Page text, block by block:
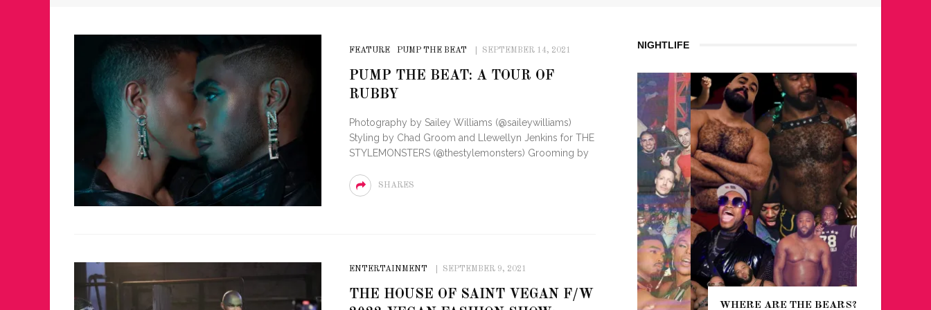
FEATURE PUMP THE BEAT SEPTEMBER 14, 2021
PUMP THE BEAT: A TOUR OF
RUBBY
Photography by Sailey Williams (@saileywilliams)
Styling by Chad Groom and Llewellyn Jenkins for THE
STYLEMONSTERS (@thestylemonsters) Grooming by
SHARES
ENTERTAINMENT SEPTEMBER 9, 2021
THE HOUSE OF SAINT VEGAN F/W
NIGHTLIFE
WHERE ARE THE BEARS?